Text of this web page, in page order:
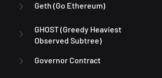
Geth (Go Ethereum)
GHOST (Greedy Heaviest
Observed Subtree)
Governor Contract